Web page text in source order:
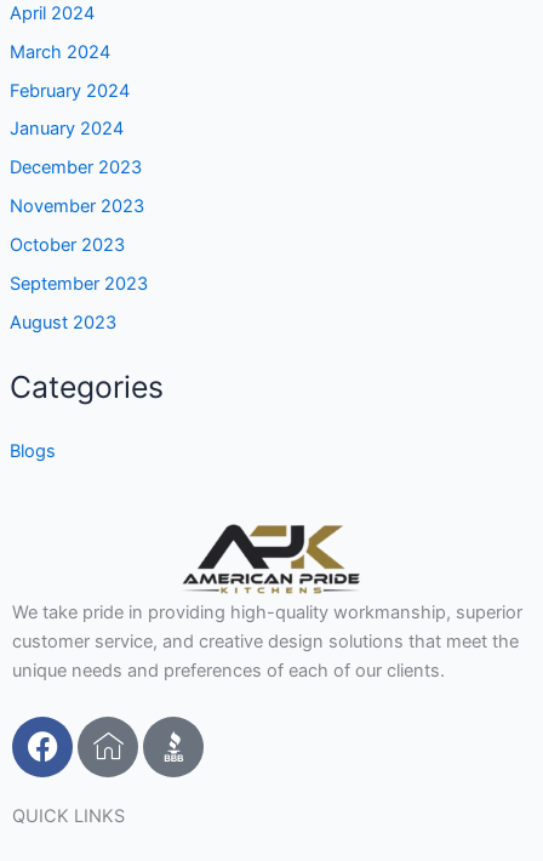
April 2024
March 2024
February 2024
January 2024
December 2023
November 2023
October 2023
September 2023
August 2023
Categories
Blogs
We take pride in providing high-quality workmanship, superior
customer service, and creative design solutions that meet the
unique needs and preferences of each of our clients.
F
a
e
I
c
n
QUICK LINKS